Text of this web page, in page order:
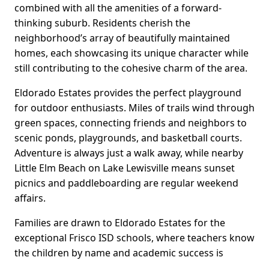
combined with all the amenities of a forward-
thinking suburb. Residents cherish the
neighborhood’s array of beautifully maintained
homes, each showcasing its unique character while
still contributing to the cohesive charm of the area.
Eldorado Estates provides the perfect playground
for outdoor enthusiasts. Miles of trails wind through
green spaces, connecting friends and neighbors to
scenic ponds, playgrounds, and basketball courts.
Adventure is always just a walk away, while nearby
Little Elm Beach on Lake Lewisville means sunset
picnics and paddleboarding are regular weekend
affairs.
Families are drawn to Eldorado Estates for the
exceptional Frisco ISD schools, where teachers know
the children by name and academic success is